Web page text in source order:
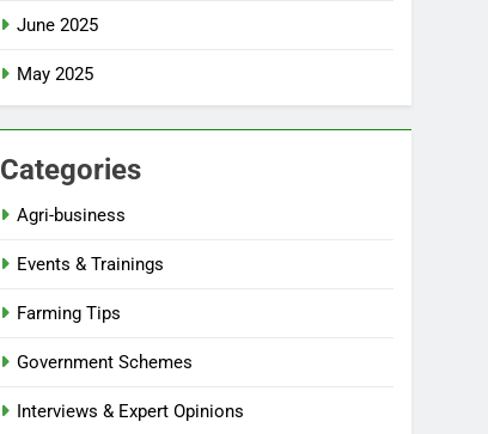
June 2025
May 2025
Categories
Agri-business
Events & Trainings
Farming Tips
Government Schemes
Interviews & Expert Opinions